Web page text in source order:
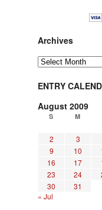
Archives
Archives
ENTRY
August 2009
S M
2
3
9
10
16
17
23
24
30
31
« Jul